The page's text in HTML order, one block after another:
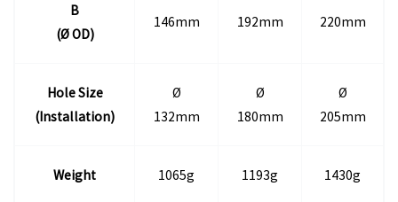
B
(Ø OD)
146mm 192mm 220mm
Hole Size
(Installation)
Ø
132mm
Ø
180mm
Ø
205mm
Weight 1065g 1193g 1430g